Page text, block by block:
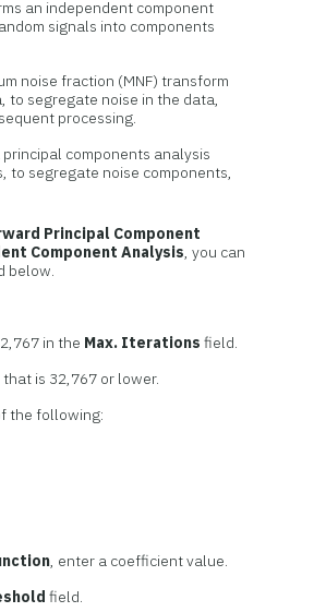
an independent component
signals into components
noise fraction (MNF) transform
to segregate noise in the data,
processing.
principal components analysis
to segregate noise components,
Principal Component
Component Analysis, you can
below.
in the Max. Iterations field.
is 32,767 or lower.
the following:
, enter a coefficient value.
field.